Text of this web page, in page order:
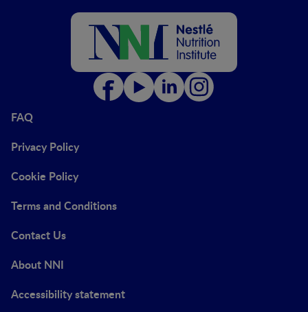
FAQ
Privacy Policy
Cookie Policy
Terms and Conditions
Contact Us
About NNI
Accessibility statement